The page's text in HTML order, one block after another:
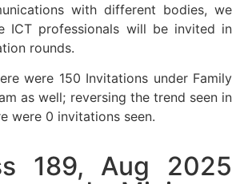
with different bodies, we
ICT professionals will be invited in
rounds.
were 150 Invitations under Family
as well; reversing the trend seen in
were 0 invitations seen.
189, Aug 2025